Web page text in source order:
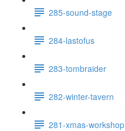
285-sound-stage
284-lastofus
283-tombraider
282-winter-tavern
281-xmas-workshop